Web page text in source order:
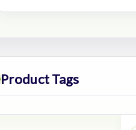
Product Tags